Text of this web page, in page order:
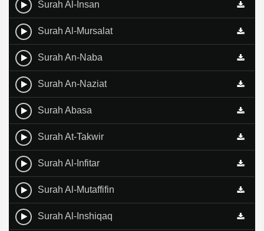
Surah Al-Insan
Surah Al-Mursalat
Surah An-Naba
Surah An-Naziat
Surah Abasa
Surah At-Takwir
Surah Al-Infitar
Surah Al-Mutaffifin
Surah Al-Inshiqaq